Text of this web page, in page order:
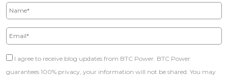
Email*
I agree to receive blog updates from BTC Power. BTC Power
guarantees 100% privacy, your information will not be shared. You may